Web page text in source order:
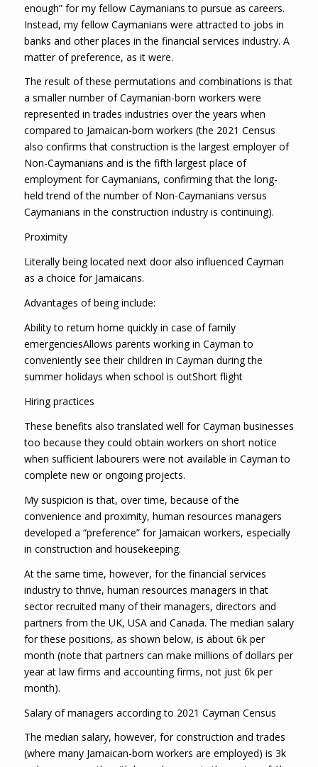
enough” for my fellow Caymanians to pursue as careers.
Instead, my fellow Caymanians were attracted to jobs in
banks and other places in the financial services industry. A
matter of preference, as it were.
The result of these permutations and combinations is that
a smaller number of Caymanian-born workers were
represented in trades industries over the years when
compared to Jamaican-born workers (the 2021 Census
also confirms that construction is the largest employer of
Non-Caymanians and is the fifth largest place of
employment for Caymanians, confirming that the long-
held trend of the number of Non-Caymanians versus
Caymanians in the construction industry is continuing).
Proximity
Literally being located next door also influenced Cayman
as a choice for Jamaicans.
Advantages of being include:
Ability to return home quickly in case of family
emergenciesAllows parents working in Cayman to
conveniently see their children in Cayman during the
summer holidays when school is outShort flight
Hiring practices
These benefits also translated well for Cayman businesses
too because they could obtain workers on short notice
when sufficient labourers were not available in Cayman to
complete new or ongoing projects.
My suspicion is that, over time, because of the
convenience and proximity, human resources managers
developed a “preference” for Jamaican workers, especially
in construction and housekeeping.
At the same time, however, for the financial services
industry to thrive, human resources managers in that
sector recruited many of their managers, directors and
partners from the UK, USA and Canada. The median salary
for these positions, as shown below, is about 6k per
month (note that partners can make millions of dollars per
year at law firms and accounting firms, not just 6k per
month).
Salary of managers according to 2021 Cayman Census
The median salary, however, for construction and trades
(where many Jamaican-born workers are employed) is 3k